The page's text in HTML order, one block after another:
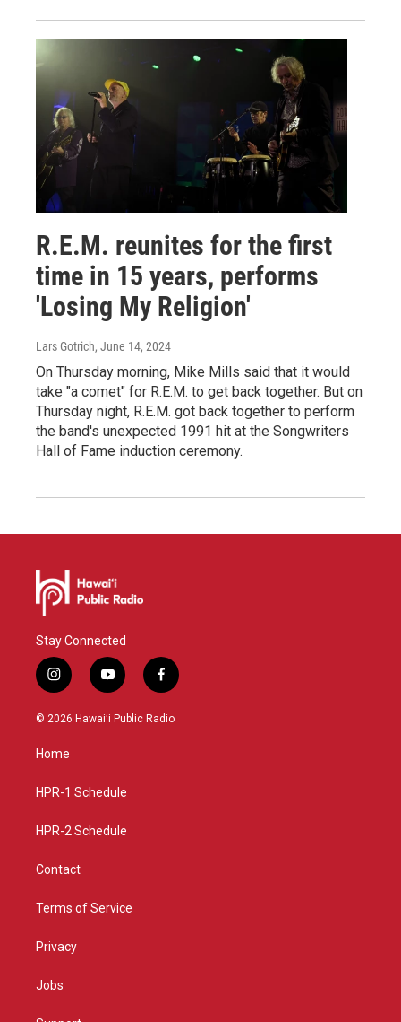
R.E.M. reunites for the first
time in 15 years, performs
'Losing My Religion'
Lars Gotrich, June 14, 2024
On Thursday morning, Mike Mills said that it would
take "a comet" for R.E.M. to get back together. But on
Thursday night, R.E.M. got back together to perform
the band's unexpected 1991 hit at the Songwriters
Hall of Fame induction ceremony.
Stay Connected
i
n
s
g
a
y
o
u
f
a
c
© 2026 Hawaiʻi Public Radio
Home
HPR-1 Schedule
HPR-2 Schedule
Contact
Terms of Service
Privacy
Jobs